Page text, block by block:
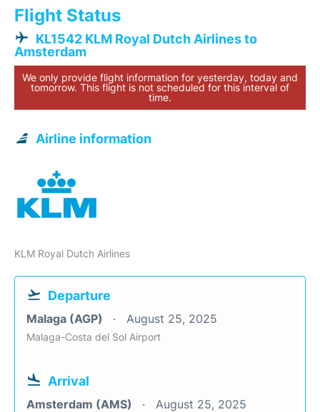
Flight Status
KL1542 KLM Royal Dutch Airlines to
Amsterdam
We only provide flight information for yesterday, today and
tomorrow. This flight is not scheduled for this interval of
time.
Airline information
KLM Royal Dutch Airlines
Departure
Malaga (AGP) August 25, 2025
Malaga-Costa del Sol Airport
Arrival
Amsterdam (AMS) August 25, 2025